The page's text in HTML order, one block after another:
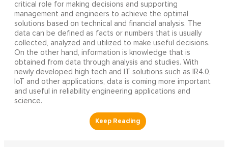
critical role for making decisions and supporting
management and engineers to achieve the optimal
solutions based on technical and financial analysis. The
data can be defined as facts or numbers that is usually
collected, analyzed and utilized to make useful decisions.
On the other hand, information is knowledge that is
obtained from data through analysis and studies. With
newly developed high tech and IT solutions such as IR4.0,
IoT and other applications, data is coming more important
and useful in reliability engineering applications and
science.